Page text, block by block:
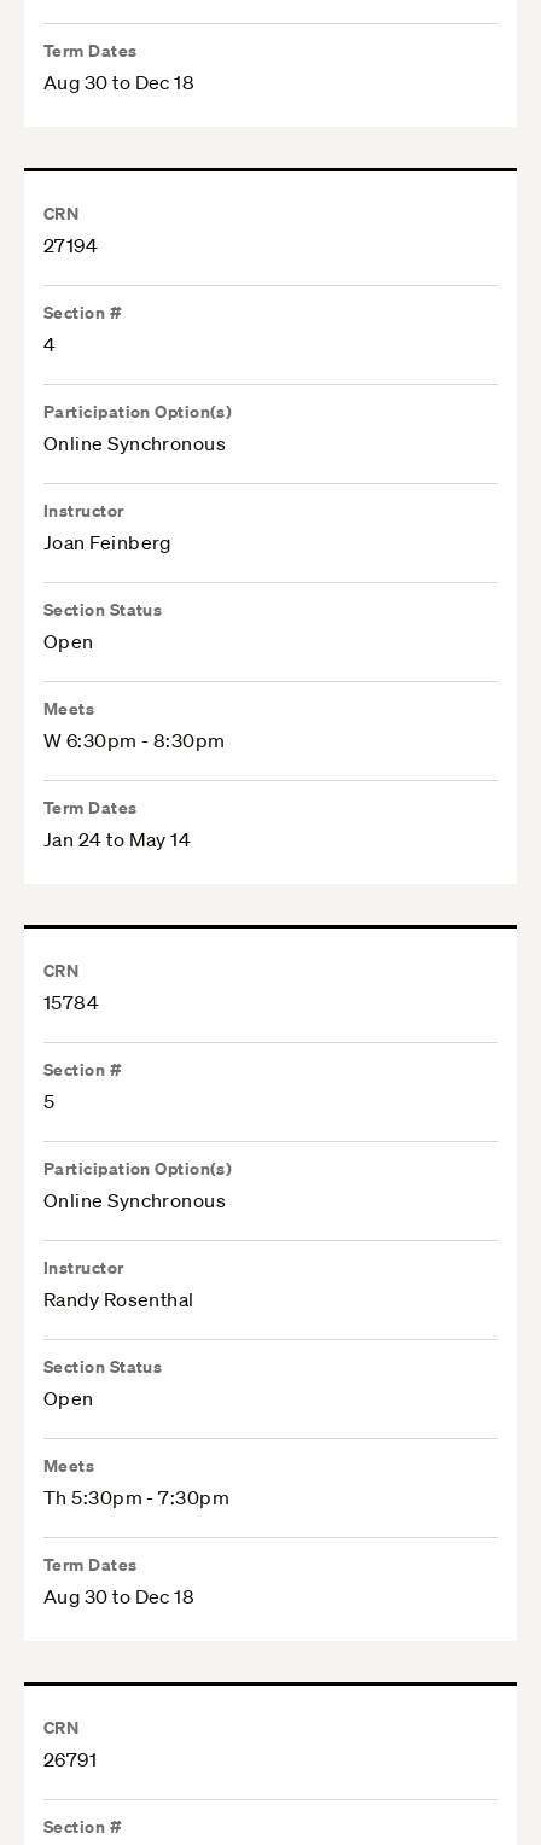
Term Dates
Aug 30 to Dec 18
CRN
27194
Section #
4
Participation Option(s)
Online Synchronous
Instructor
Joan Feinberg
Section Status
Open
Meets
W 6:30pm - 8:30pm
Term Dates
Jan 24 to May 14
CRN
15784
Section #
5
Participation Option(s)
Online Synchronous
Instructor
Randy Rosenthal
Section Status
Open
Meets
Th 5:30pm - 7:30pm
Term Dates
Aug 30 to Dec 18
CRN
26791
Section #